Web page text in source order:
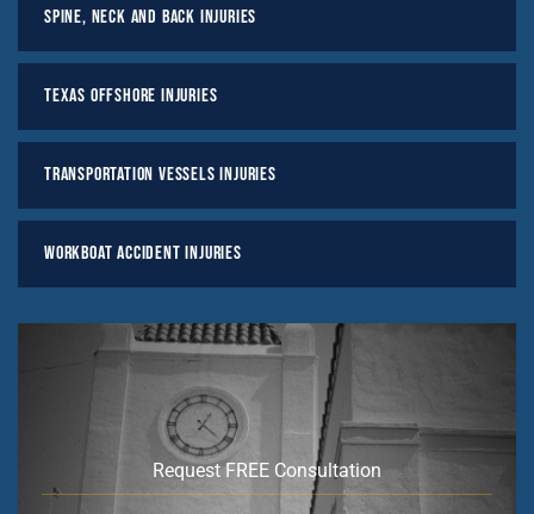
Spine, Neck And Back Injuries
Texas Offshore Injuries
Transportation Vessels Injuries
Workboat Accident Injuries
Request FREE Consultation